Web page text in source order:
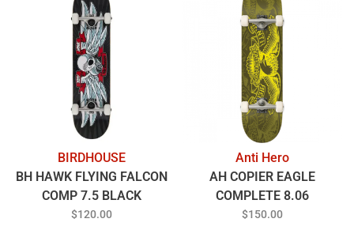
BIRDHOUSE
BH HAWK FLYING FALCON
COMP 7.5 BLACK
$120.00
Anti Hero
AH COPIER EAGLE
COMPLETE 8.06
$150.00